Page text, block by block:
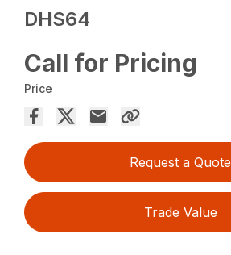
DHS64
Call for Pricing
Price
Request a Quote
Trade Value